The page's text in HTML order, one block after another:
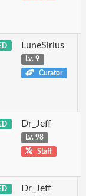
LuneSirius
Lv. 9
Curator
Dr_Jeff
Lv. 98
Staff
Dr_Jeff